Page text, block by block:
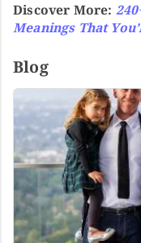
Discover More:
Meanings That
Blog